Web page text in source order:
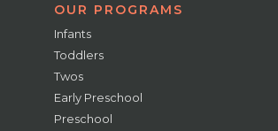
OUR PROGRAMS
Infants
Toddlers
Twos
Early Preschool
Preschool